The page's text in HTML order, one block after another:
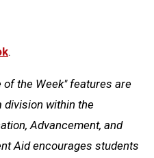
.
the Week" features are
division within the
Advancement, and
Aid encourages students